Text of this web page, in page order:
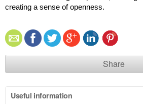
creating a sense of openness.
Share
Useful information